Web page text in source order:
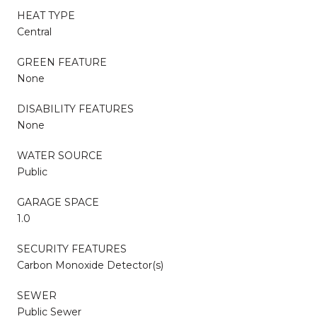
HEAT TYPE
Central
GREEN FEATURE
None
DISABILITY FEATURES
None
WATER SOURCE
Public
GARAGE SPACE
1.0
SECURITY FEATURES
Carbon Monoxide Detector(s)
SEWER
Public Sewer